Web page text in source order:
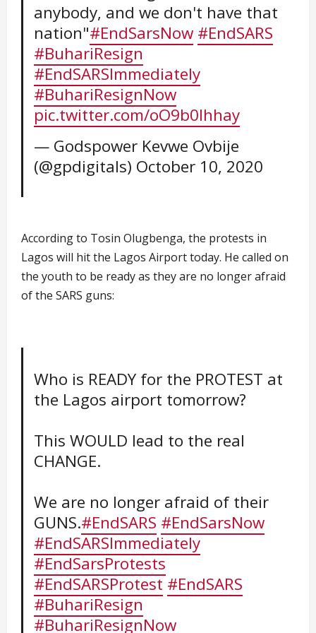
anybody, and we don't have that
nation"#EndSarsNow #EndSARS
#BuhariResign
#EndSARSImmediately
#BuhariResignNow
pic.twitter.com/oO9b0Ihhay
— Godspower Kevwe Ovbije
(@gpdigitals) October 10, 2020
According to Tosin Olugbenga, the protests in
Lagos will hit the Lagos Airport today. He called on
the youth to be ready as they are no longer afraid
of the SARS guns:
Who is READY for the PROTEST at
the Lagos airport tomorrow?
This WOULD lead to the real
CHANGE.
We are no longer afraid of their
GUNS.#EndSARS #EndSarsNow
#EndSARSImmediately
#EndSarsProtests
#EndSARSProtest #EndSARS
#BuhariResign
#BuhariResignNow